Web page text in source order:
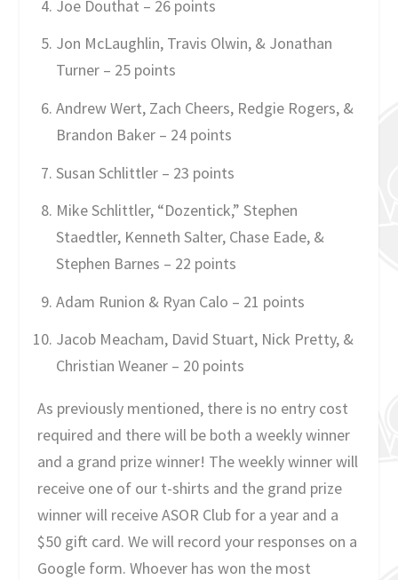
Joe Douthat – 26 points
Jon McLaughlin, Travis Olwin, & Jonathan
Turner – 25 points
Andrew Wert, Zach Cheers, Redgie Rogers, &
Brandon Baker – 24 points
Susan Schlittler – 23 points
Mike Schlittler, “Dozentick,” Stephen
Staedtler, Kenneth Salter, Chase Eade, &
Stephen Barnes – 22 points
Adam Runion & Ryan Calo – 21 points
Jacob Meacham, David Stuart, Nick Pretty, &
Christian Weaner – 20 points
As previously mentioned, there is no entry cost
required and there will be both a weekly winner
and a grand prize winner! The weekly winner will
receive one of our t-shirts and the grand prize
winner will receive ASOR Club for a year and a
$50 gift card. We will record your responses on a
Google form. Whoever has won the most